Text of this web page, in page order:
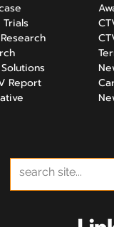
Trials
Report